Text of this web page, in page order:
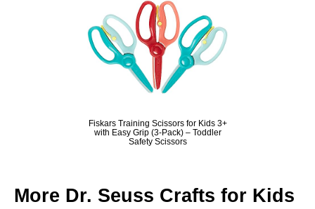
Fiskars Training Scissors for Kids 3+
with Easy Grip (3-Pack) – Toddler
Safety Scissors
More Dr. Seuss Crafts for Kids